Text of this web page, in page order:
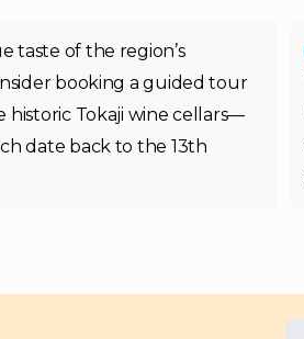
taste of the region’s
booking a guided tour
Tokaji wine cellars—
date back to the 13th